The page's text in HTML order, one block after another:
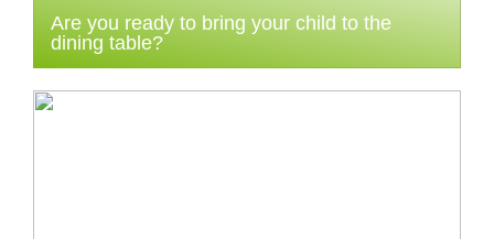
Are you ready to bring your child to the
dining table?